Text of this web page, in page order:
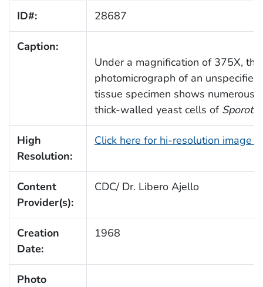
ID#: 28687
Caption:
Under a magnification of 375X, this
photomicrograph of an unspecified
tissue specimen shows numerous
thick-walled yeast cells of
High
Resolution:
Click here for hi-resolution image
Content
Provider(s):
CDC/ Dr. Libero Ajello
Creation
Date:
1968
Photo